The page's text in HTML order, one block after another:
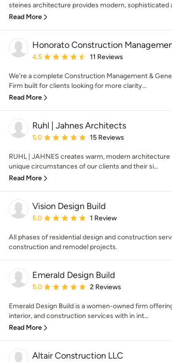
steines architecture provides modern, sophisticated
Read More
Honorato Construction
Average rating: 4.5 out of 5 stars
4.5 11 Reviews
We're a complete Construction Management &
Firm built for clients looking for more clarity...
Read More
Ruhl | Jahnes Architects
Average rating: 5 out of 5 stars
5.0 15 Reviews
RUHL | JAHNES creates warm, modern
unique circumstances of our clients and their si...
Read More
Vision Design Build
Average rating: 5 out of 5 stars
5.0 1 Review
All phases of residential design and construction
construction and remodel projects.
Emerald Design Build
Average rating: 5 out of 5 stars
5.0 2 Reviews
Emerald Design Build is a women-owned firm
interior, and construction services with in int...
Read More
Altair Construction LLC